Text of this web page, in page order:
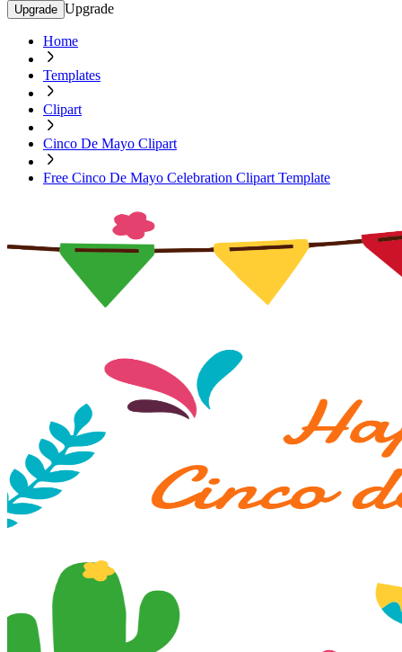
Upgrade Upgrade
Home
Templates
Clipart
Cinco De Mayo Clipart
Free Cinco De Mayo Celebration Clipart Template